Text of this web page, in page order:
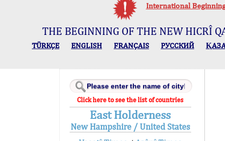
International
THE BEGINNING OF THE NEW HICRÎ
TÜRKÇE ENGLISH FRANÇAIS РУССКИЙ
Click here to see the list of countries
East Holderness
New Hampshire / United States